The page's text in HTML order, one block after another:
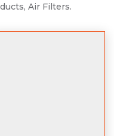
Air Filters.